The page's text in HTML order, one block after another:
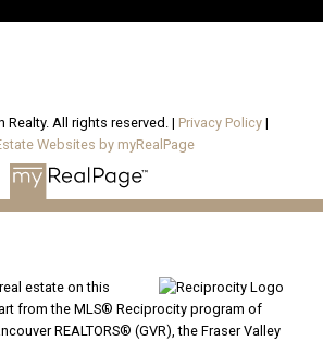
All rights reserved. | Privacy Policy |
Websites by myRealPage
estate on this
from the MLS® Reciprocity program of
REALTORS® (GVR), the Fraser Valley